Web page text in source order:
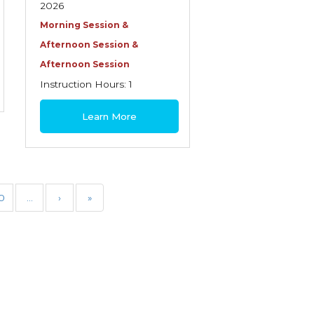
2026
Morning Session &
Afternoon Session &
Afternoon Session
Instruction Hours: 1
$30
Learn More
› »